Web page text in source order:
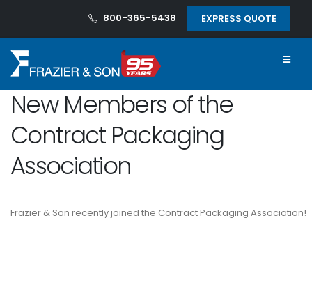
800-365-5438 EXPRESS QUOTE
New Members of the
Contract Packaging
Association
Frazier & Son recently joined the Contract Packaging Association!